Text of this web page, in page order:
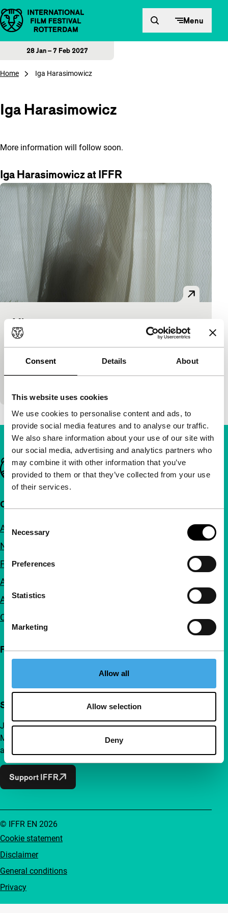
Consent Details About
This website uses cookies
We use cookies to personalise content and ads, to
provide social media features and to analyse our traffic.
We also share information about your use of our site with
our social media, advertising and analytics partners who
may combine it with other information that you’ve
provided to them or that they’ve collected from your use
of their services.
Selection
Necessary
Preferences
Statistics
Marketing
Allow all
Allow selection
Deny
Skip to content Menu
28 Jan – 7 Feb 2027
Home Iga Harasimowicz
Iga Harasimowicz
More information will follow soon.
Iga Harasimowicz at IFFR
Minotauro
Bright Future Bright Future Mid-length
Nicolás Pereda|53'|Canada|None
“Minotaur takes place in a home of books, of
readers, of artists. It’s also a home of soft light, of
Important links
Quick links
About us
Newsletters
FAQ
Accessibility
Advertising
Contact
Follow IFFR
Support IFFR from €4 per month
Join a group of curious and connected film enthusiasts.
Make independent film, new insights and inspiration
accessible to everyone.
Support IFFR
Cookie statement
Disclaimer
General conditions
Privacy
© IFFR EN 2026